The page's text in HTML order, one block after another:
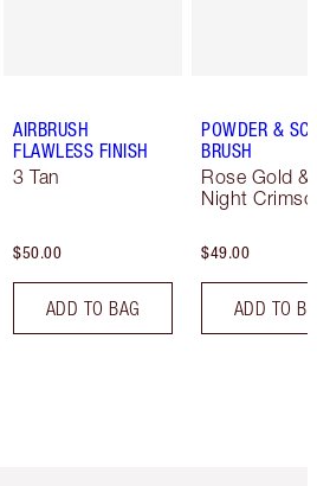
AIRBRUSH
FLAWLESS FINISH
3 Tan
$50.00
ADD TO BAG
POWDER &
BRUSH
Rose Gold &
Night
$49.00
ADD TO